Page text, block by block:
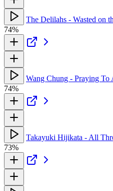
The Delilahs - Wasted on
74%
Wang Chung - Praying To
74%
Takayuki Hijikata - All
73%